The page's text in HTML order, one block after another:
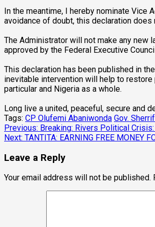
In the meantime, I hereby nominate
avoidance of doubt, this declaration
The Administrator will not make any new
approved by the Federal Executive
This declaration has been published in
inevitable intervention will help to
particular and Nigeria as a whole.
Long live a united, peaceful, secure and
Tags: CP Olufemi Abaniwonda Gov.
Post
navigation
Previous: Breaking: Rivers Political
Next: TANTITA: EARNING FREE MONEY
Leave a Reply
Your email address will not be published.